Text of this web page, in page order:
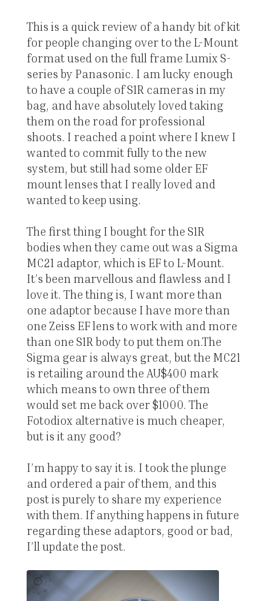
This is a quick review of a handy bit of kit
for people changing over to the L-Mount
format used on the full frame Lumix S-
series by Panasonic. I am lucky enough
to have a couple of S1R cameras in my
bag, and have absolutely loved taking
them on the road for professional
shoots. I reached a point where I knew I
wanted to commit fully to the new
system, but still had some older EF
mount lenses that I really loved and
wanted to keep using.
The first thing I bought for the S1R
bodies when they came out was a Sigma
MC21 adaptor, which is EF to L-Mount.
It’s been marvellous and flawless and I
love it. The thing is, I want more than
one adaptor because I have more than
one Zeiss EF lens to work with and more
than one S1R body to put them on.The
Sigma gear is always great, but the MC21
is retailing around the AU$400 mark
which means to own three of them
would set me back over $1000. The
Fotodiox alternative is much cheaper,
but is it any good?
I’m happy to say it is. I took the plunge
and ordered a pair of them, and this
post is purely to share my experience
with them. If anything happens in future
regarding these adaptors, good or bad,
I’ll update the post.